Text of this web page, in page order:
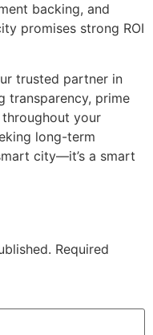
backing, and
promises strong ROI
trusted partner in
transparency, prime
your
long-term
city—it’s a smart
Required